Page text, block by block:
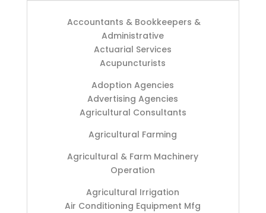
Accountants & Bookkeepers &
Administrative
Actuarial Services
Acupuncturists
Adoption Agencies
Advertising Agencies
Agricultural Consultants
Agricultural Farming
Agricultural & Farm Machinery
Operation
Agricultural Irrigation
Air Conditioning Equipment Mfg